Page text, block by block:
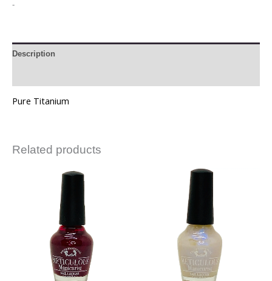
-
Description
Pure Titanium
Related products